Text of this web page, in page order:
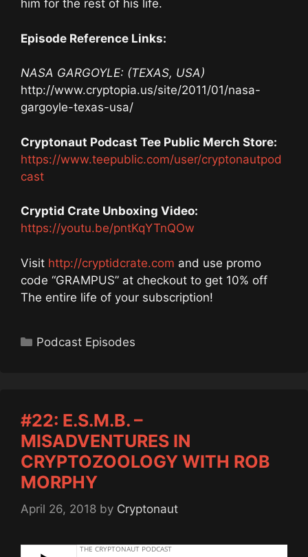
him for the rest of his life.
Episode Reference Links:
NASA GARGOYLE: (TEXAS, USA)
http://www.cryptopia.us/site/2011/01/nasa-
gargoyle-texas-usa/
Cryptonaut Podcast Tee Public Merch Store:
https://www.teepublic.com/user/cryptonautpod
cast
Cryptid Crate Unboxing Video:
https://youtu.be/pntKqYTnQOw
Visit http://cryptidcrate.com and use promo
code “GRAMPUS” at checkout to get 10% off
The entire life of your subscription!
Categories
Podcast Episodes
#22: E.S.M.B. –
MISADVENTURES IN
CRYPTOZOOLOGY WITH ROB
MORPHY
April 26, 2018 by Cryptonaut